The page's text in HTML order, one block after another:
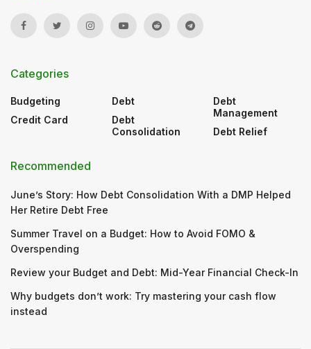
Categories
Budgeting
Credit Card
Debt
Debt
Consolidation
Debt
Management
Debt Relief
Recommended
June’s Story: How Debt Consolidation With a DMP Helped
Her Retire Debt Free
Summer Travel on a Budget: How to Avoid FOMO &
Overspending
Review your Budget and Debt: Mid-Year Financial Check-In
Why budgets don’t work: Try mastering your cash flow
instead